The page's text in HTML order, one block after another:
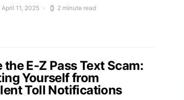
April 11, 2025 2 minute read
the E-Z Pass Text Scam:
Yourself from
Toll Notifications